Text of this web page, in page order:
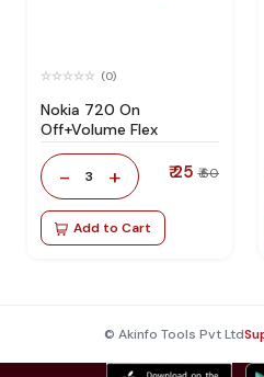
(0)
Nokia 720 On
Off+Volume Flex
- 3 + ₹ 25 ₹ 60
Add to Cart
© Akinfo Tools Pvt Ltd